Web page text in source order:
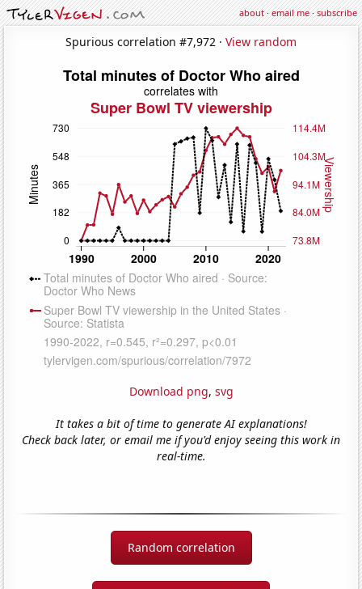
about·email me·subscribe
Spurious correlation #7,972 · View random
Download png, svg
It takes a bit of time to generate AI explanations!
Check back later, or email me if you'd enjoy seeing this work in
real-time.
Random correlation